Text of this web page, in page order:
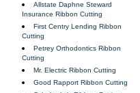
Allstate Daphne Steward
Insurance Ribbon Cutting
First Centry Lending Ribbon
Cutting
Petrey Orthodontics Ribbon
Cutting
Mr. Electric Ribbon Cutting
Good Rapport Ribbon Cutting